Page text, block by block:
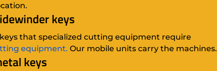
keys
that specialized cutting equipment require
equipment. Our mobile units carry the machines.
keys